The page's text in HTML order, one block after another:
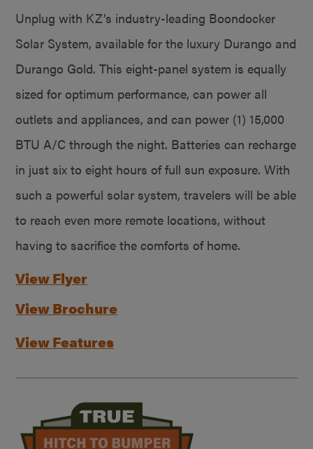
Unplug with KZ’s industry-leading Boondocker
Solar System, available for the luxury Durango and
Durango Gold. This eight-panel system is equally
sized for optimum performance, can power all
outlets and appliances, and can power (1) 15,000
BTU A/C through the night. Batteries can recharge
in just six to eight hours of full sun exposure. With
such a powerful solar system, travelers will be able
to reach even more remote locations, without
having to sacrifice the comforts of home.
View Flyer
View Brochure
View Features